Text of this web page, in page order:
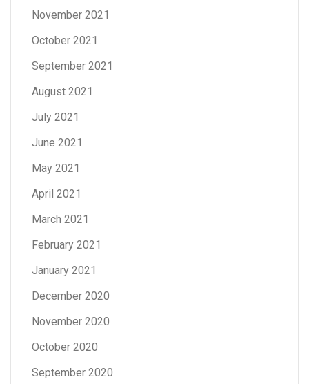
November 2021
October 2021
September 2021
August 2021
July 2021
June 2021
May 2021
April 2021
March 2021
February 2021
January 2021
December 2020
November 2020
October 2020
September 2020